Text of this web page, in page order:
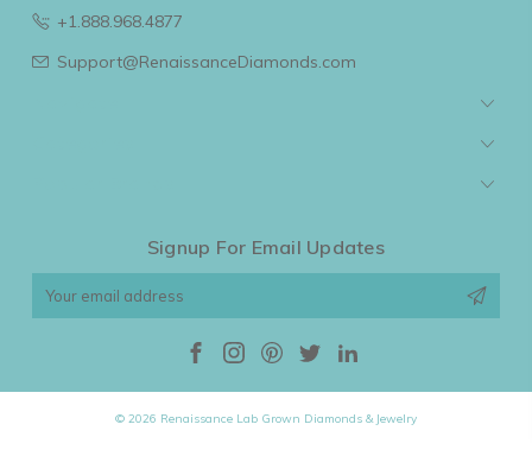
+1.888.968.4877
Support@RenaissanceDiamonds.com
Signup For Email Updates
Email
© 2026 Renaissance Lab Grown Diamonds & Jewelry